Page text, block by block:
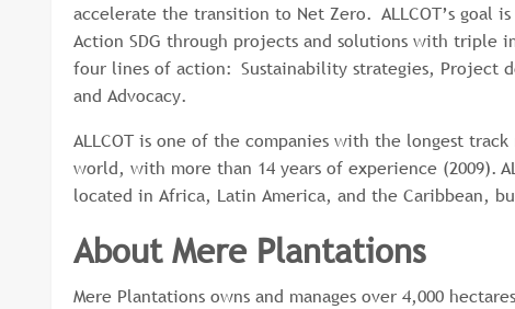
accelerate the transition to Net Zero. ALLCOT’s goal
Action SDG through projects and solutions with triple
four lines of action: Sustainability strategies, Project
and Advocacy.
ALLCOT is one of the companies with the longest
world, with more than 14 years of experience (2009).
located in Africa, Latin America, and the Caribbean,
About Mere Plantations
Mere Plantations owns and manages over 4,000